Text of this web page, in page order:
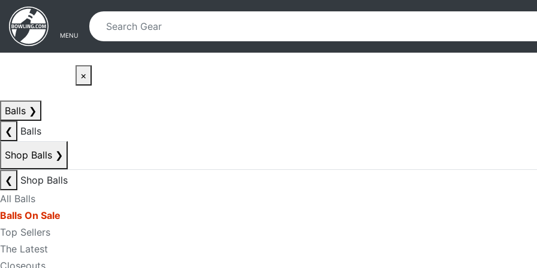
Skip to main content
Skip to navigation
MENU
×
Balls ❯
❮
Balls
Shop Balls ❯
❮
Shop Balls
All Balls
Balls On Sale
Top Sellers
The Latest
Closeouts